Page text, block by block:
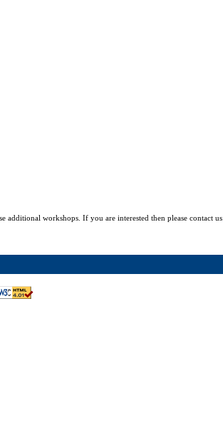
workshops. If you are interested then please contact us